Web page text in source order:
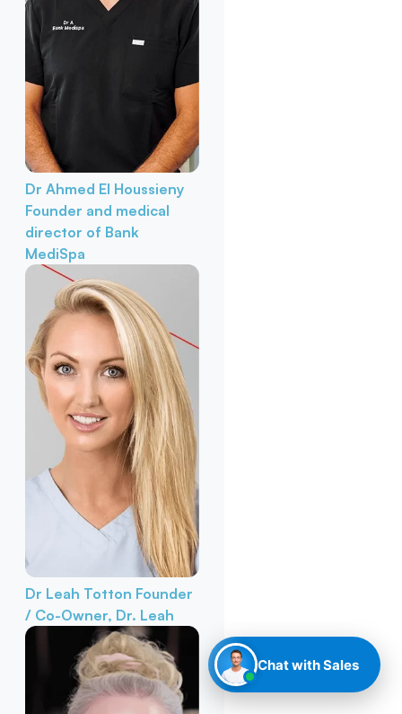
Dr Ahmed El Houssieny
Founder and medical
director of Bank
MediSpa
Dr Leah Totton Founder
/ Co-Owner, Dr. Leah